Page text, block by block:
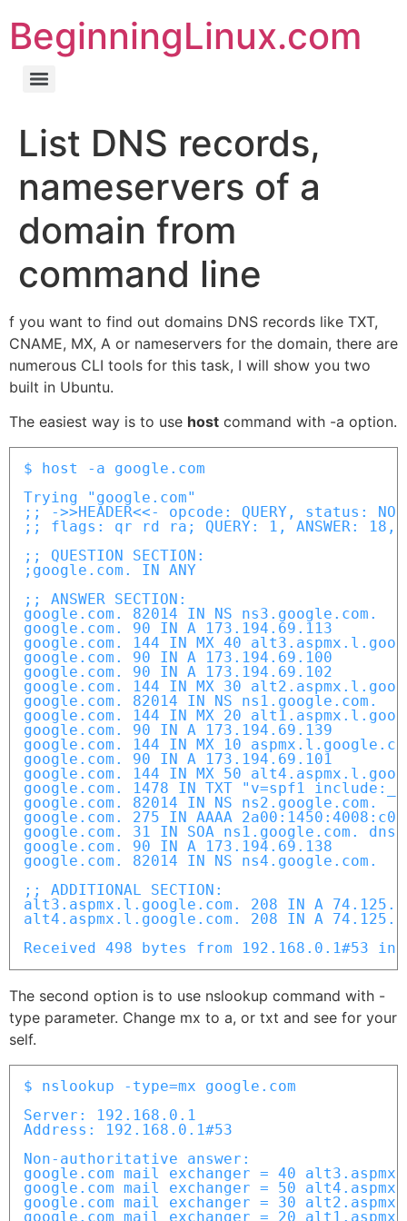
BeginningLinux.com
List DNS records,
nameservers of a
domain from
command line
f you want to find out domains DNS records like TXT,
CNAME, MX, A or nameservers for the domain, there are
numerous CLI tools for this task, I will show you two
built in Ubuntu.
The easiest way is to use host command with -a option.
$ host -a google.com
Trying "google.com"
;; ->>HEADER<<- opcode: QUERY, status:
;; flags: qr rd ra; QUERY: 1, ANSWER: 18,
;; QUESTION SECTION:
;google.com. IN ANY
;; ANSWER SECTION:
google.com. 82014 IN NS ns3.google.com.
google.com. 90 IN A 173.194.69.113
google.com. 144 IN MX 40
google.com. 90 IN A 173.194.69.100
google.com. 90 IN A 173.194.69.102
google.com. 144 IN MX 30
google.com. 82014 IN NS ns1.google.com.
google.com. 144 IN MX 20
google.com. 90 IN A 173.194.69.139
google.com. 144 IN MX 10
google.com. 90 IN A 173.194.69.101
google.com. 144 IN MX 50
google.com. 1478 IN TXT "v=spf1
google.com. 82014 IN NS ns2.google.com.
google.com. 275 IN AAAA
google.com. 31 IN SOA ns1.google.com.
google.com. 90 IN A 173.194.69.138
google.com. 82014 IN NS ns4.google.com.
;; ADDITIONAL SECTION:
alt3.aspmx.l.google.com. 208 IN A
alt4.aspmx.l.google.com. 208 IN A
Received 498 bytes from 192.168.0.1#53 in
The second option is to use nslookup command with -
type parameter. Change mx to a, or txt and see for your
self.
$ nslookup -type=mx google.com
Server: 192.168.0.1
Address: 192.168.0.1#53
Non-authoritative answer:
google.com mail exchanger = 40
google.com mail exchanger = 50
google.com mail exchanger = 30
google.com mail exchanger = 20